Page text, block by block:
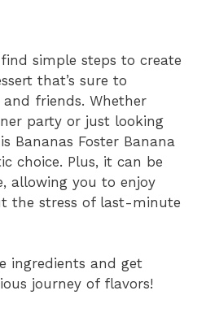
simple steps to create
that’s sure to
friends. Whether
party or just looking
Bananas Foster Banana
choice. Plus, it can be
allowing you to enjoy
the stress of last-minute
ingredients and get
journey of flavors!